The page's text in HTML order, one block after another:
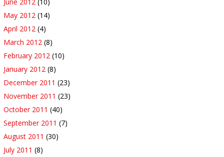
May 2012 (14)
April 2012 (4)
March 2012 (8)
February 2012 (10)
January 2012 (8)
December 2011 (23)
November 2011 (23)
October 2011 (40)
September 2011 (7)
August 2011 (30)
July 2011 (8)